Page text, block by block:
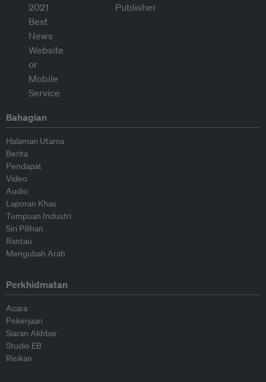
Bahagian
Halaman Utama
Berita
Pendapat
Video
Audio
Laporan Khas
Tumpuan Industri
Siri Pilihan
Rantau
Mengubah Arah
Perkhidmatan
Acara
Pekerjaan
Siaran Akhbar
Studio EB
Risikan